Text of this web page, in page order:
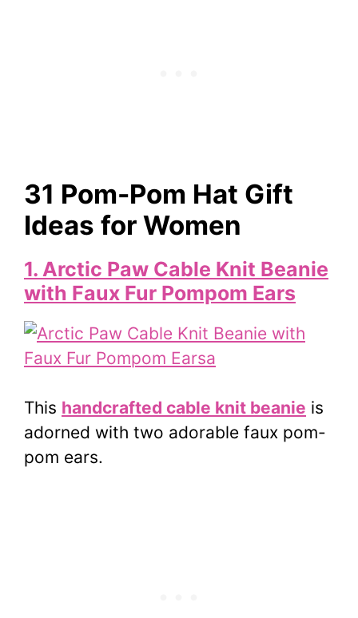
31 Pom-Pom Hat Gift
Ideas for Women
1. Arctic Paw Cable Knit Beanie
with Faux Fur Pompom Ears
This handcrafted cable knit beanie is
adorned with two adorable faux pom-
pom ears.